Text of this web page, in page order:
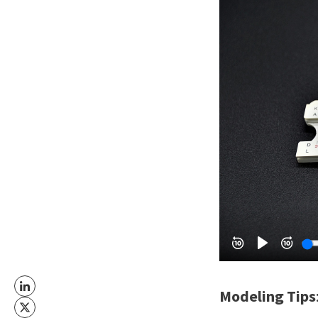
Modeling Tips